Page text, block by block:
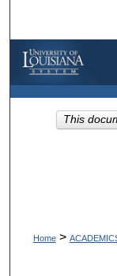
Home>
This